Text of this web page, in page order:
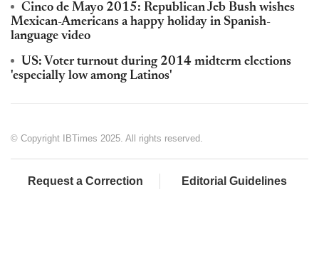
Cinco de Mayo 2015: Republican Jeb Bush wishes
Mexican-Americans a happy holiday in Spanish-
language video
US: Voter turnout during 2014 midterm elections
'especially low among Latinos'
© Copyright IBTimes 2025. All rights reserved.
Request a Correction Editorial Guidelines